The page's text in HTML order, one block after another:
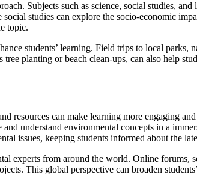
Subjects such as science, social studies, and
studies can explore the socio-economic
topic.
students’ learning. Field trips to local parks,
planting or beach clean-ups, can also help
can make learning more engaging
understand environmental concepts in a
issues, keeping students informed about the
experts from around the world. Online forums,
This global perspective can broaden